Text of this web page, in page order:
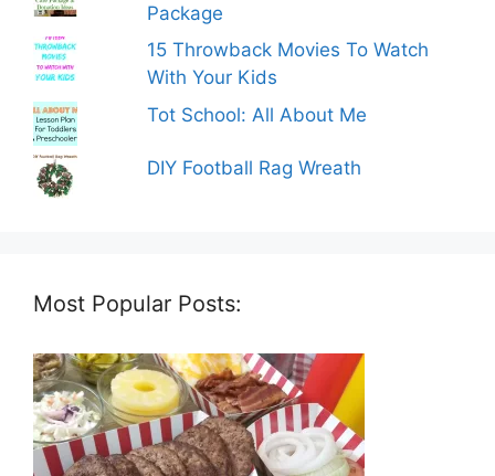
Package
15 Throwback Movies To Watch
With Your Kids
Tot School: All About Me
DIY Football Rag Wreath
Most Popular Posts: